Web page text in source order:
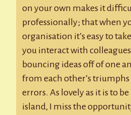
on your own makes it
professionally; that when
organisation it’s easy to
you interact with
bouncing ideas off of one
from each other’s triumphs
errors. As lovely as it is to
island, I miss the